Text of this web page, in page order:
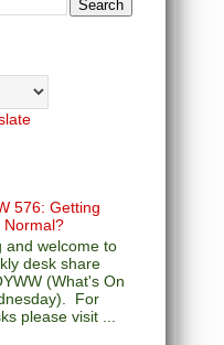
576: Getting
Normal?
and welcome to
desk share
(What's On
For
please visit ...